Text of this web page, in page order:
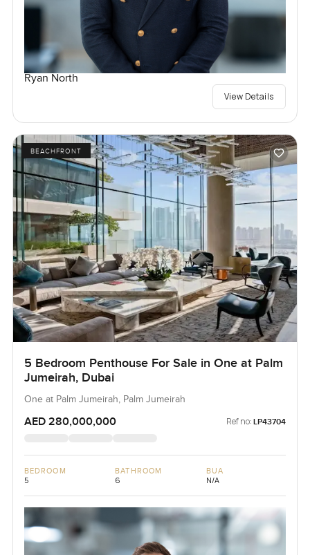
Ryan North
View Details
BEACHFRONT
5 Bedroom Penthouse For Sale in One at Palm
Jumeirah, Dubai
One at Palm Jumeirah, Palm Jumeirah
AED 280,000,000 Ref no: LP43704
BEDROOM
5
BATHROOM
6
BUA
N/A